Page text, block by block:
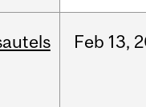
Feb 13,